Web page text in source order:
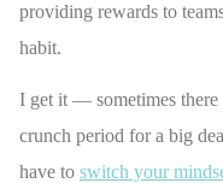
providing rewards to
habit.
I get it — sometimes
crunch period for a big
have to switch your